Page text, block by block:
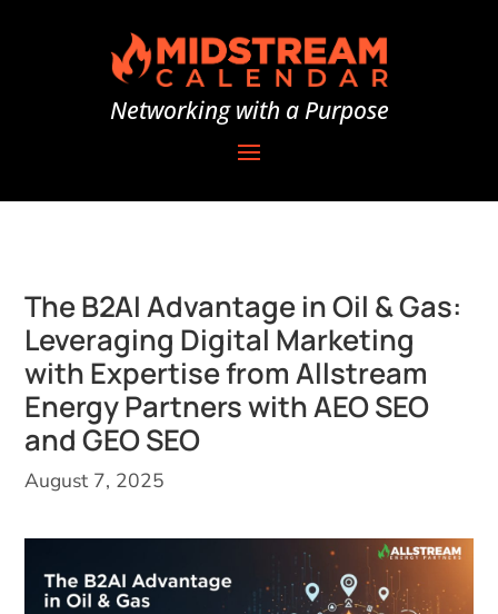
Networking with a Purpose
The B2AI Advantage in Oil & Gas:
Leveraging Digital Marketing
with Expertise from Allstream
Energy Partners with AEO SEO
and GEO SEO
August 7, 2025